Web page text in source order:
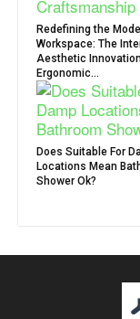
Redefining the
Workspace: The
Aesthetic
Ergonomic...
Does Suitable For
Locations Mean
Shower Ok?